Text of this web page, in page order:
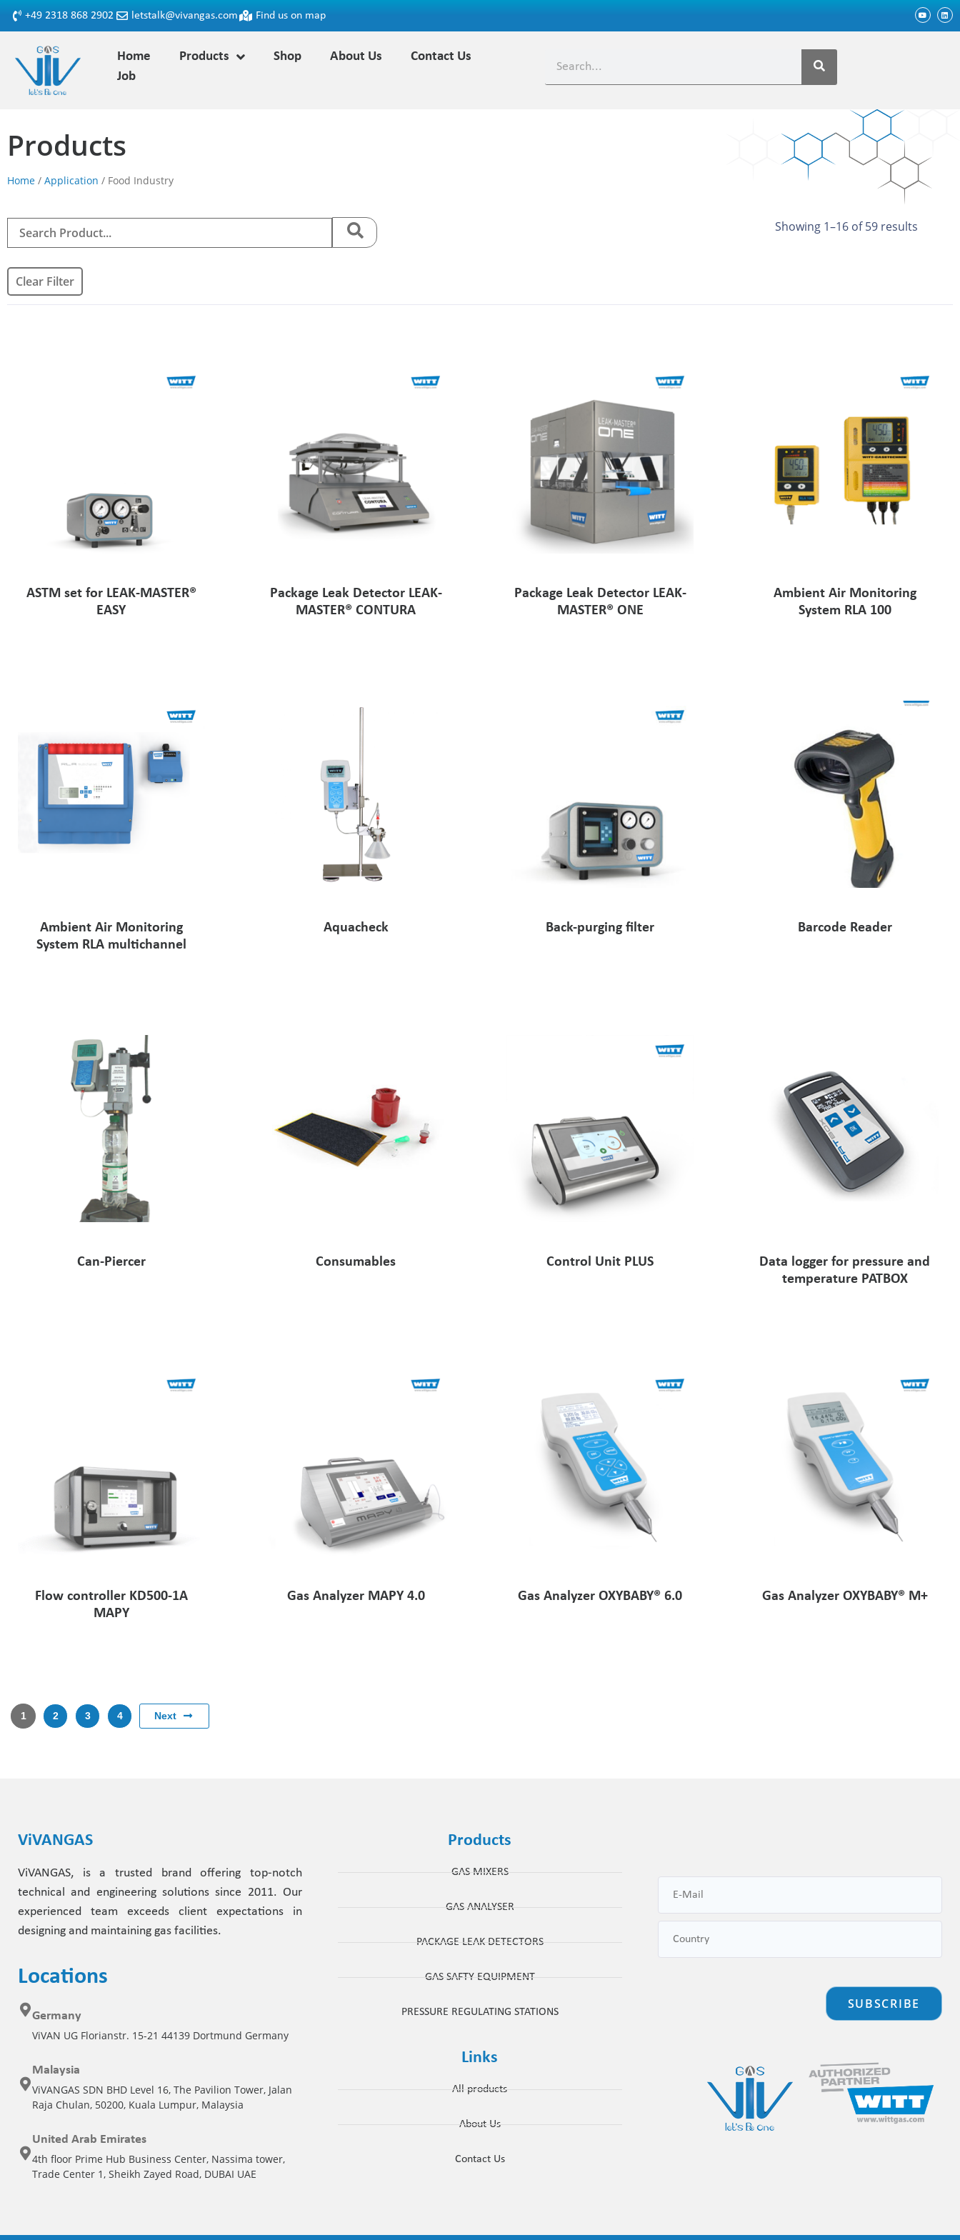
+49 2318 868 2902 letstalk@vivangas.com Find us on map
Home Products Shop About Us
Contact Us
Job
Products
Home / Application / Food Industry
Showing 1–16 of 59 results
Clear Filter
ASTM set for LEAK-MASTER®
EASY
Package Leak Detector LEAK-
MASTER® CONTURA
Package Leak Detector LEAK-
MASTER® ONE
Ambient Air Monitoring
System RLA 100
Ambient Air Monitoring
System RLA multichannel
Aquacheck Back-purging filter Barcode Reader
Can-Piercer Consumables Control Unit PLUS
Data logger for pressure and
temperature PATBOX
Flow controller KD500-1A
MAPY
Gas Analyzer MAPY 4.0 Gas Analyzer OXYBABY® 6.0 Gas Analyzer OXYBABY® M+
1 2 3 4 Next
ViVANGAS
ViVANGAS, is a trusted brand offering top-notch
technical and engineering solutions since 2011. Our
experienced team exceeds client expectations in
designing and maintaining gas facilities.
Locations
Germany
ViVAN UG Florianstr. 15-21 44139 Dortmund Germany
Malaysia
ViVANGAS SDN BHD Level 16, The Pavilion Tower, Jalan
Raja Chulan, 50200, Kuala Lumpur, Malaysia
United Arab Emirates
4th floor Prime Hub Business Center, Nassima tower,
Trade Center 1, Sheikh Zayed Road, DUBAI UAE
Products
GAS MIXERS
GAS ANALYSER
PACKAGE LEAK DETECTORS
GAS SAFTY EQUIPMENT
PRESSURE REGULATING STATIONS
Links
All products
About Us
Contact Us
SUBSCRIBE